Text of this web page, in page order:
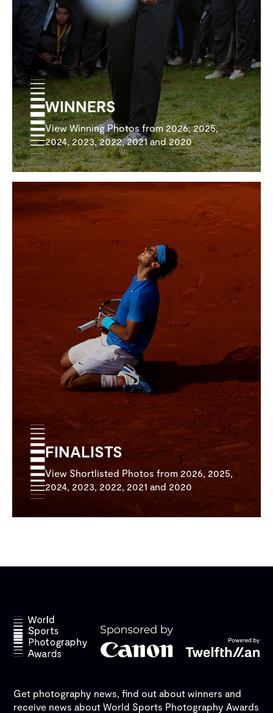
WINNERS
View Winning Photos from 2026, 2025,
2024, 2023, 2022, 2021 and 2020
FINALISTS
View Shortlisted Photos from 2026, 2025,
2024, 2023, 2022, 2021 and 2020
Get photography news, find out about winners and
receive news about World Sports Photography Awards